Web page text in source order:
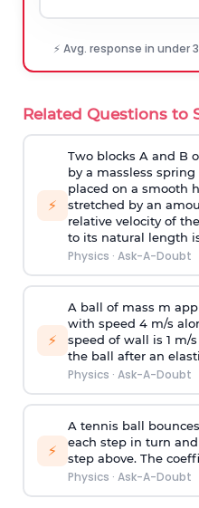
⚡ Avg. response in under
Related Questions to
⚡
Two blocks A and B
by a massless
placed on a smooth
stretched by an
relative velocity of
to its natural length
Physics · Ask-A-Doubt
⚡
A ball of mass m
with speed 4 m/s
speed of wall is 1 m/
the ball after an
Physics · Ask-A-Doubt
⚡
A tennis ball
each step in turn
step above. The
Physics · Ask-A-Doubt